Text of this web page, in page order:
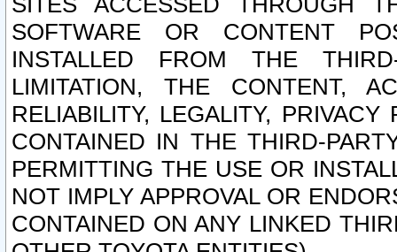
SOFTWARE OR CONTENT
INSTALLED FROM THE
LIMITATION, THE CONTENT,
RELIABILITY, LEGALITY,
CONTAINED IN THE THIRD-
PERMITTING THE USE OR
NOT IMPLY APPROVAL OR
CONTAINED ON ANY LINKED